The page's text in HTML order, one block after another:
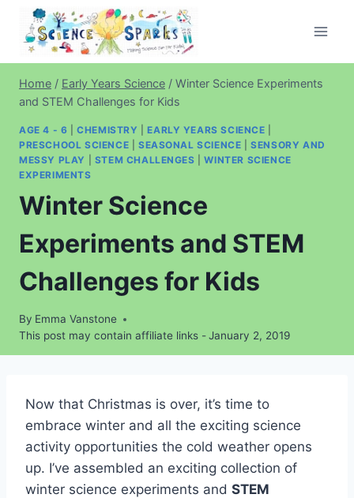
content
Home / Early Years Science / Winter Science Experiments
and STEM Challenges for Kids
AGE 4 - 6 |CHEMISTRY |EARLY YEARS SCIENCE
PRESCHOOL SCIENCE
SEASONAL SCIENCE |SENSORY AND
MESSY PLAY
STEM CHALLENGES |WINTER SCIENCE
EXPERIMENTS
Winter Science
Experiments and STEM
Challenges for Kids
By Emma Vanstone
This post may contain affiliate links -January 2, 2019
Now that Christmas is over, it’s time to
embrace winter and all the exciting science
activity opportunities the cold weather opens
up. I’ve assembled an exciting collection of
winter science experiments and STEM